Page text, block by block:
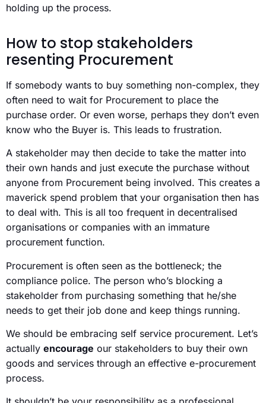
holding up the process.
How to stop stakeholders
resenting Procurement
If somebody wants to buy something non-complex, they
often need to wait for Procurement to place the
purchase order. Or even worse, perhaps they don’t even
know who the Buyer is. This leads to frustration.
A stakeholder may then decide to take the matter into
their own hands and just execute the purchase without
anyone from Procurement being involved. This creates a
maverick spend problem that your organisation then has
to deal with. This is all too frequent in decentralised
organisations or companies with an immature
procurement function.
Procurement is often seen as the bottleneck; the
compliance police. The person who’s blocking a
stakeholder from purchasing something that he/she
needs to get their job done and keep things running.
We should be embracing self service procurement. Let’s
actually encourage our stakeholders to buy their own
goods and services through an effective e-procurement
process.